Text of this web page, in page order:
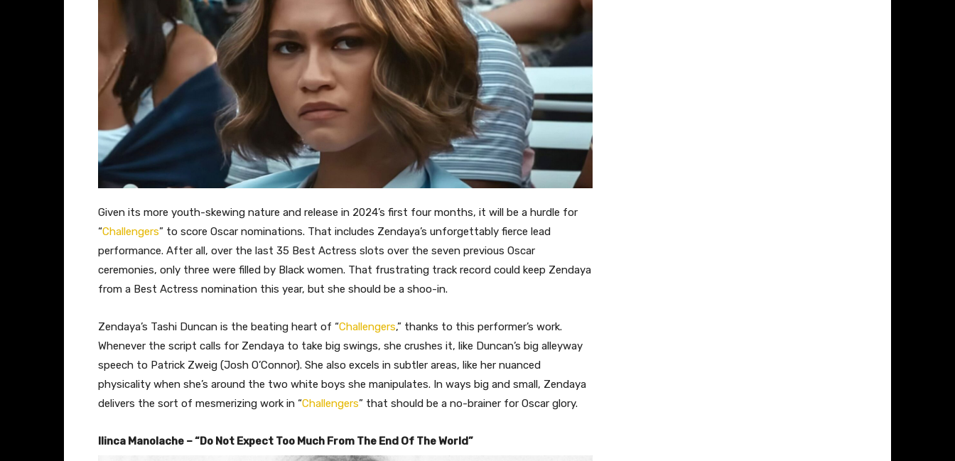
Given its more youth-skewing nature and release in 2024’s first four months, it will be a hurdle for
“Challengers” to score Oscar nominations. That includes Zendaya’s unforgettably fierce lead
performance. After all, over the last 35 Best Actress slots over the seven previous Oscar
ceremonies, only three were filled by Black women. That frustrating track record could keep Zendaya
from a Best Actress nomination this year, but she should be a shoo-in.
Zendaya’s Tashi Duncan is the beating heart of “Challengers,” thanks to this performer’s work.
Whenever the script calls for Zendaya to take big swings, she crushes it, like Duncan’s big alleyway
speech to Patrick Zweig (Josh O’Connor). She also excels in subtler areas, like her nuanced
physicality when she’s around the two white boys she manipulates. In ways big and small, Zendaya
delivers the sort of mesmerizing work in “Challengers” that should be a no-brainer for Oscar glory.
Ilinca Manolache – “Do Not Expect Too Much From The End Of The World”